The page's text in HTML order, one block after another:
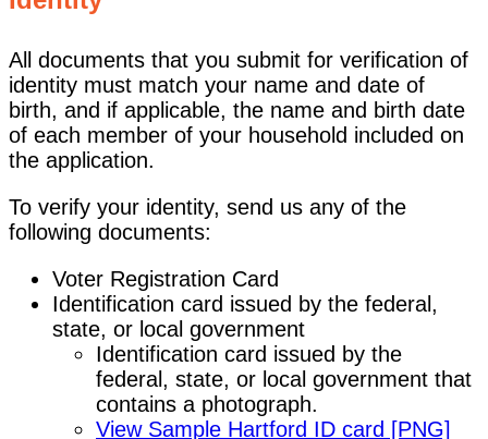
All documents that you submit for verification of
identity must match your name and date of
birth, and if applicable, the name and birth date
of each member of your household included on
the application.
To verify your identity, send us any of the
following documents:
Voter Registration Card
Identification card issued by the federal,
state, or local government
Identification card issued by the
federal, state, or local government that
contains a photograph.
View Sample Hartford ID card [PNG]